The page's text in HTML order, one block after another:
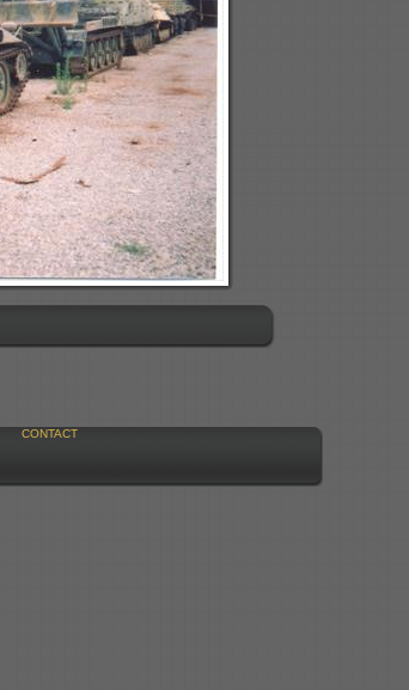
CONTACT